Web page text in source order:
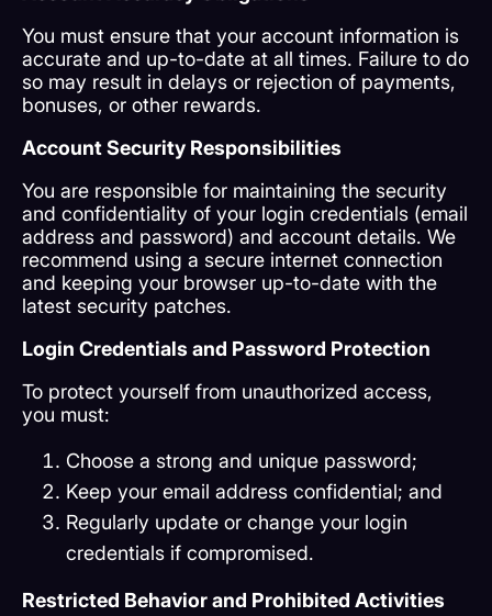
You must ensure that your account information is
accurate and up-to-date at all times. Failure to do
so may result in delays or rejection of payments,
bonuses, or other rewards.
Account Security Responsibilities
You are responsible for maintaining the security
and confidentiality of your login credentials (email
address and password) and account details. We
recommend using a secure internet connection
and keeping your browser up-to-date with the
latest security patches.
Login Credentials and Password Protection
To protect yourself from unauthorized access,
you must:
Choose a strong and unique password;
Keep your email address confidential; and
Regularly update or change your login
credentials if compromised.
Restricted Behavior and Prohibited Activities